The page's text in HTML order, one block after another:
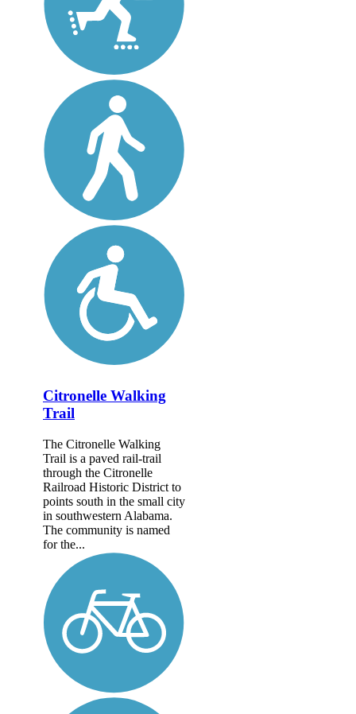
Citronelle Walking
Trail
The Citronelle Walking
Trail is a paved rail-trail
through the Citronelle
Railroad Historic District to
points south in the small city
in southwestern Alabama.
The community is named
for the...